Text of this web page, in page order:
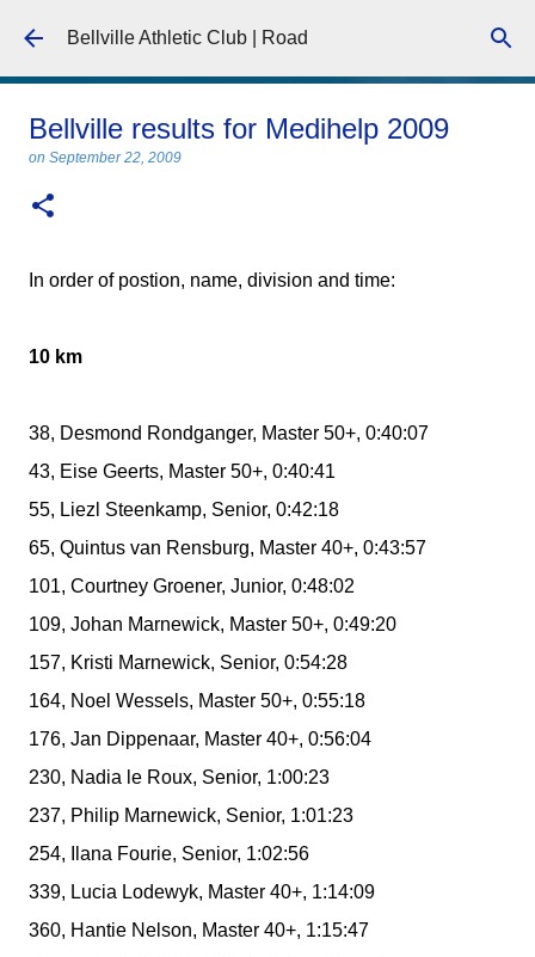
Skip to main content
Bellville Athletic Club | Road
Bellville results for Medihelp 2009
on September 22, 2009
In order of postion, name, division and time:
10 km
38, Desmond Rondganger, Master 50+, 0:40:07
43, Eise Geerts, Master 50+, 0:40:41
55, Liezl Steenkamp, Senior, 0:42:18
65, Quintus van Rensburg, Master 40+, 0:43:57
101, Courtney Groener, Junior, 0:48:02
109, Johan Marnewick, Master 50+, 0:49:20
157, Kristi Marnewick, Senior, 0:54:28
164, Noel Wessels, Master 50+, 0:55:18
176, Jan Dippenaar, Master 40+, 0:56:04
230, Nadia le Roux, Senior, 1:00:23
237, Philip Marnewick, Senior, 1:01:23
254, Ilana Fourie, Senior, 1:02:56
339, Lucia Lodewyk, Master 40+, 1:14:09
360, Hantie Nelson, Master 40+, 1:15:47